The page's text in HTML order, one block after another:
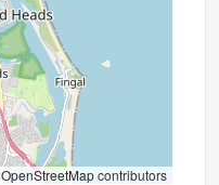
OpenStreetMapcontributors